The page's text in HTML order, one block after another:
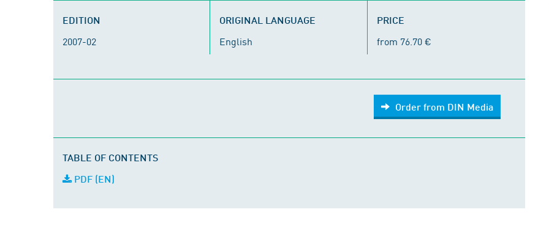
EDITION
2007-02
ORIGINAL LANGUAGE
English
PRICE
from 76.70 €
Order from DIN Media
TABLE OF CONTENTS
PDF (EN)